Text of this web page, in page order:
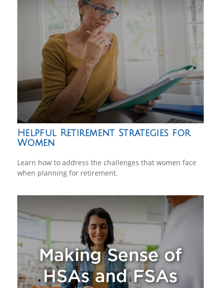
Helpful Retirement Strategies for
Women
Learn how to address the challenges that women face
when planning for retirement.